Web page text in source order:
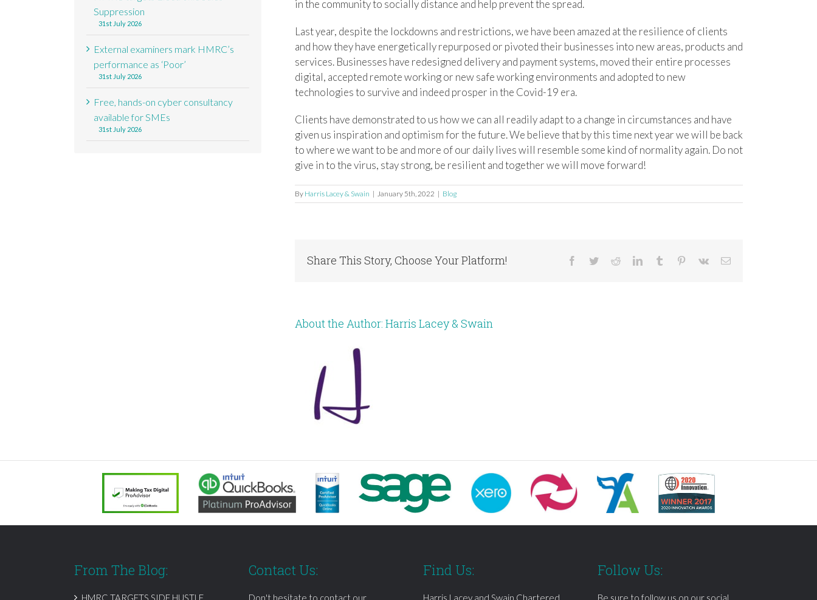
in the community to socially distance and help prevent the spread.
Last year, despite the lockdowns and restrictions, we have been amazed at the resilience of clients
and how they have energetically repurposed or pivoted their businesses into new areas, products and
services. Businesses have redesigned delivery and payment systems, moved their entire processes
digital, accepted remote working or new safe working environments and adopted to new
technologies to survive and indeed prosper in the Covid-19 era.
Clients have demonstrated to us how we can all readily adapt to a change in circumstances and have
given us inspiration and optimism for the future. We believe that by this time next year we will be back
to where we want to be and more of our daily lives will resemble some kind of normality again. Do not
give in to the virus, stay strong, be resilient and together we will move forward!
By Harris Lacey & Swain | January 5th, 2022 | Blog
Share This Story, Choose Your Platform! Facebook
TwitterRedditLinkedInTumblr Pinterest
Vk Email
About the Author: Harris Lacey & Swain
Suppression
31st July 2026
External examiners mark HMRC’s
performance as ‘Poor’
31st July 2026
Free, hands-on cyber consultancy
available for SMEs
31st July 2026
From The Blog:
HMRC TARGETS SIDE HUSTLE
Contact Us:
Don't hesitate to contact our
Find Us:
Harris Lacey and Swain Chartered
Follow Us:
Be sure to follow us on our social